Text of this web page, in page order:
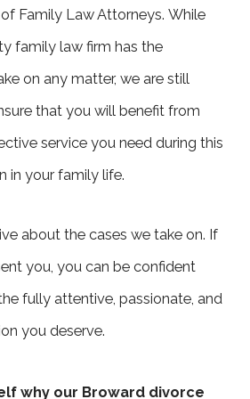
Family Law Attorneys. While
family law firm has the
on any matter, we are still
that you will benefit from
service you need during this
in your family life.
about the cases we take on. If
you, you can be confident
fully attentive, passionate, and
you deserve.
why our Broward divorce